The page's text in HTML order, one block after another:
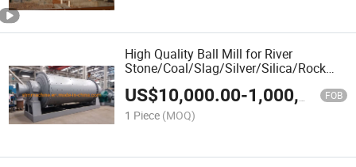
High Quality Ball Mill for River
Stone/Coal/Slag/Silver/Silica/Rock
Gold/River
Stone/Quicklime/Quartz/Pebble
US$10,000.00-1,000,000.00 FOB
1 Piece (MOQ)